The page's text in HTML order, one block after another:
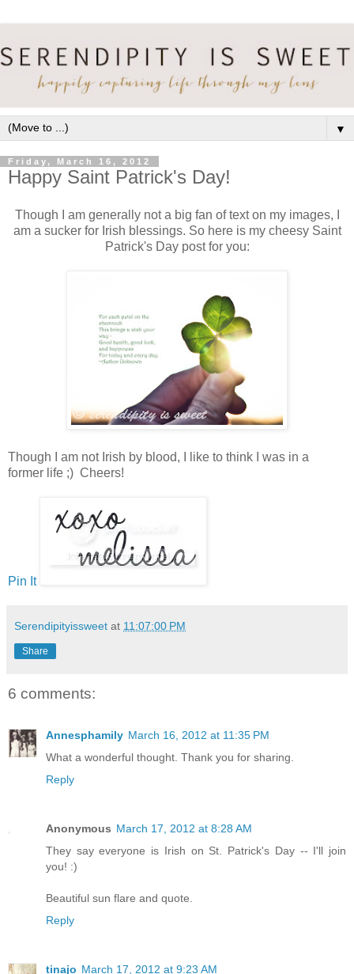
▼
Friday, March 16, 2012
Happy Saint Patrick's Day!
Though I am generally not a big fan of text on my images, I
am a sucker for Irish blessings. So here is my cheesy Saint
Patrick's Day post for you:
Though I am not Irish by blood, I like to think I was in a
former life ;) Cheers!
Pin It
Serendipityissweet at 11:07:00 PM
Share
6 comments:
Annesphamily March 16, 2012 at 11:35 PM
What a wonderful thought. Thank you for sharing.
Reply
Anonymous March 17, 2012 at 8:28 AM
They say everyone is Irish on St. Patrick's Day -- I'll join
you! :)
Beautiful sun flare and quote.
Reply
tinajo March 17, 2012 at 9:23 AM